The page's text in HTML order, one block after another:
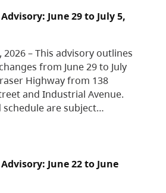
June 29 to July 5,
2026 – This advisory outlines
from June 29 to July
Highway from 138
and Industrial Avenue.
are subject…
June 22 to June